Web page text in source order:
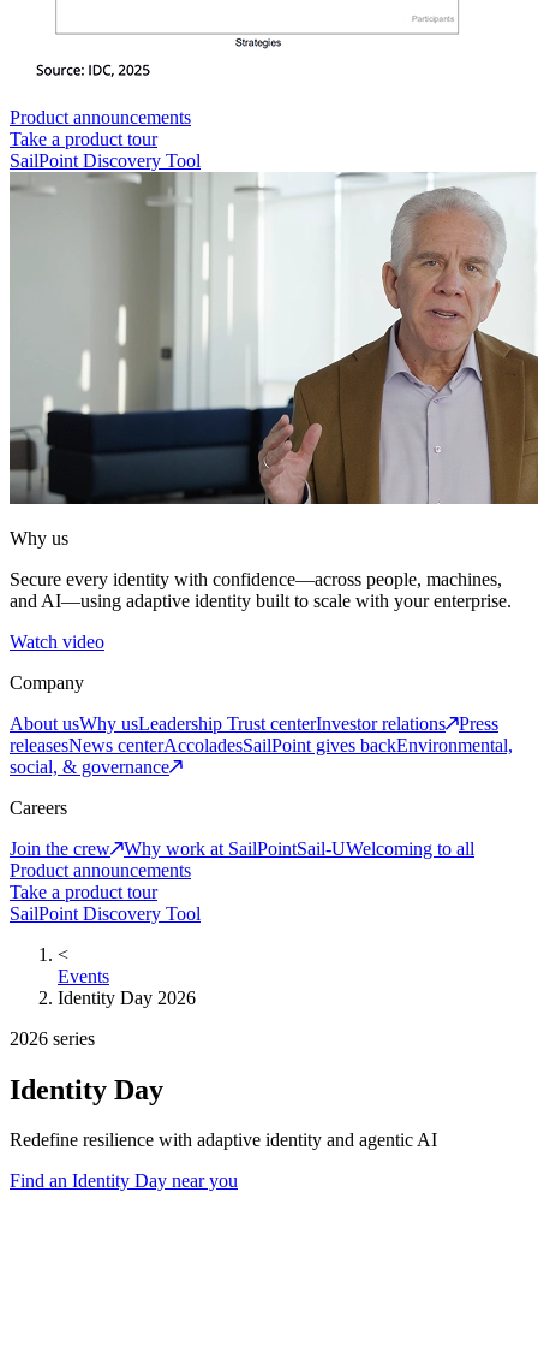
Product announcements
Take a product tour
SailPoint Discovery Tool
Why us
Secure every identity with confidence—across people, machines,
and AI—using adaptive identity built to scale with your enterprise.
Watch video
Company
About usWhy usLeadership Trust centerInvestor relations
Press
releasesNews centerAccoladesSailPoint gives backEnvironmental,
social, & governance
Careers
Join the crew
Why work at SailPointSail-UWelcoming to all
Product announcements
Take a product tour
SailPoint Discovery Tool
<
Events
Identity Day 2026
2026 series
Identity Day
Redefine resilience with adaptive identity and agentic AI
Find an Identity Day near you